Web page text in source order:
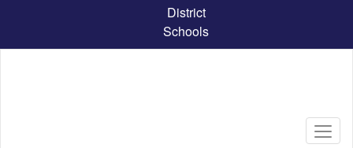
content
District
Schools